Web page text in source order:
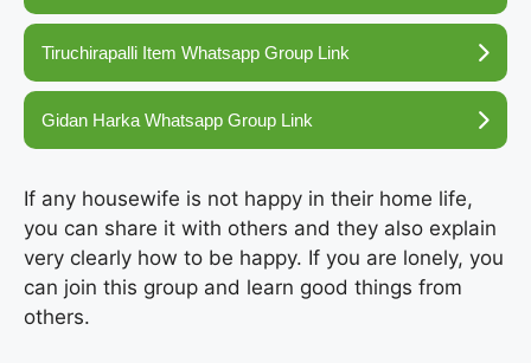
Tiruchirapalli Item Whatsapp Group Link
Gidan Harka Whatsapp Group Link
If any housewife is not happy in their home life,
you can share it with others and they also explain
very clearly how to be happy. If you are lonely, you
can join this group and learn good things from
others.